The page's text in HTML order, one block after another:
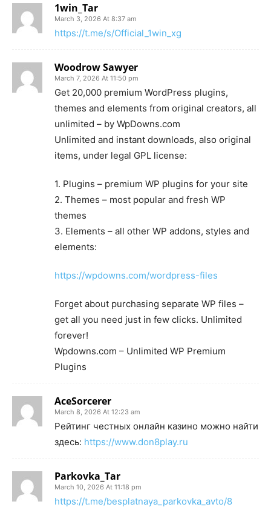
1win_Tar
March 3, 2026 At 8:37 am
https://t.me/s/Official_1win_xg
Woodrow Sawyer
March 7, 2026 At 11:50 pm
Get 20,000 premium WordPress plugins,
themes and elements from original creators, all
unlimited – by WpDowns.com
Unlimited and instant downloads, also original
items, under legal GPL license:
1. Plugins – premium WP plugins for your site
2. Themes – most popular and fresh WP
themes
3. Elements – all other WP addons, styles and
elements:
https://wpdowns.com/wordpress-files
Forget about purchasing separate WP files –
get all you need just in few clicks. Unlimited
forever!
Wpdowns.com – Unlimited WP Premium
Plugins
AceSorcerer
March 8, 2026 At 12:23 am
Рейтинг честных онлайн казино можно найти
здесь: https://www.don8play.ru
Parkovka_Tar
March 10, 2026 At 11:18 pm
https://t.me/besplatnaya_parkovka_avto/8